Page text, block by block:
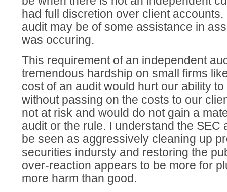
had full discretion over client
audit may be of some assistance in
was occuring.
This requirement of an independent
tremendous hardship on small firms
cost of an audit would hurt our ability
without passing on the costs to our
not at risk and would do not gain a
audit or the rule. I understand the SEC
be seen as aggressively cleaning up
securities indursty and restoring the
over-reaction appears to be more for
more harm than good.